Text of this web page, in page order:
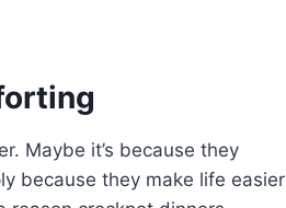
Maybe it’s because they
because they make life easier